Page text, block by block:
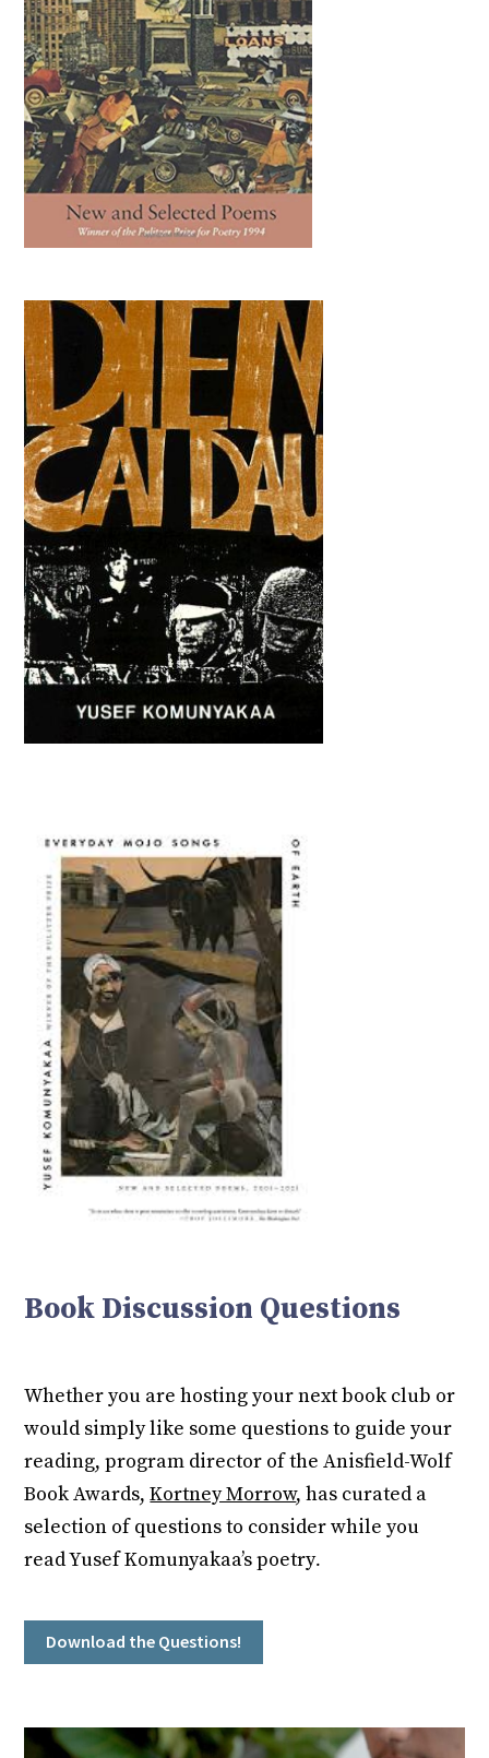
Book Discussion Questions
Whether you are hosting your next book club or
would simply like some questions to guide your
reading, program director of the Anisfield-Wolf
Book Awards,Kortney Morrow, has curated a
selection of questions to consider while you
read Yusef Komunyakaa’s poetry.
Download the Questions!